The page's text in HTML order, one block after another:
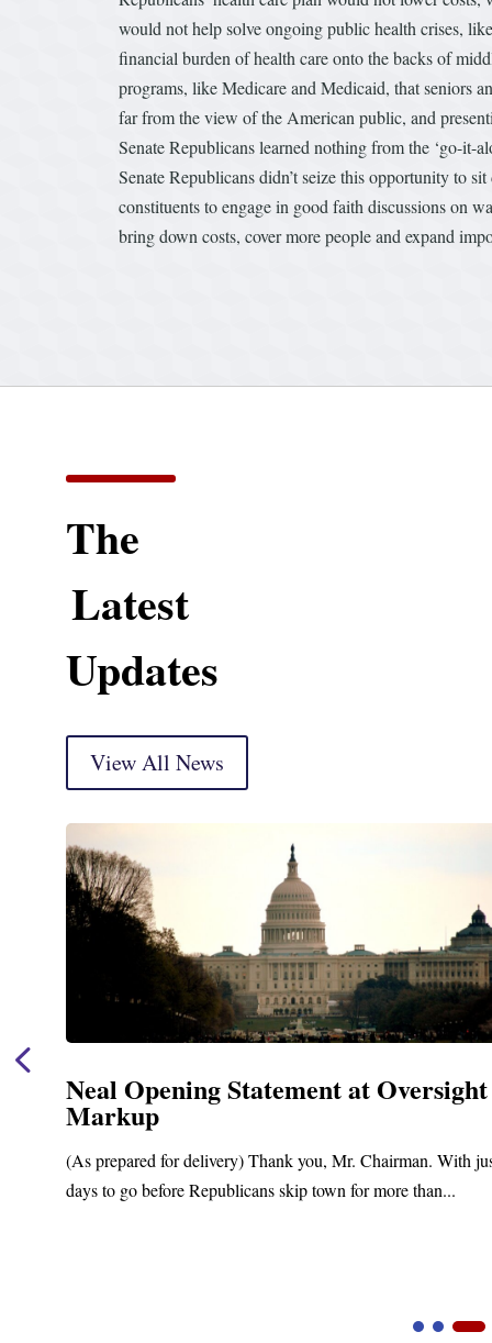
would not help solve ongoing public health crises,
financial burden of health care onto the backs of
programs, like Medicare and Medicaid, that seniors
far from the view of the American public, and
Senate Republicans learned nothing from the ‘go-it-
Senate Republicans didn’t seize this opportunity to
constituents to engage in good faith discussions on
bring down costs, cover more people and expand
The
Latest
Updates
View All News
Neal Opening Statement at Oversight
Markup
(As prepared for delivery) Thank you, Mr. Chairman. With
days to go before Republicans skip town for more than...